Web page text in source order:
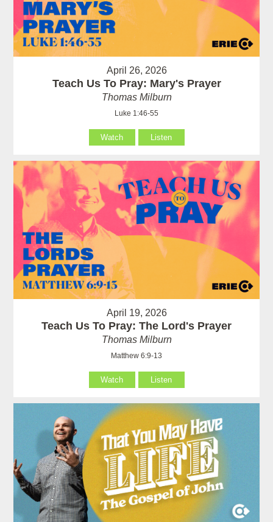
April 26, 2026
Teach Us To Pray: Mary's Prayer
Thomas Milburn
Luke 1:46-55
Watch Listen
April 19, 2026
Teach Us To Pray: The Lord's Prayer
Thomas Milburn
Matthew 6:9-13
Watch Listen